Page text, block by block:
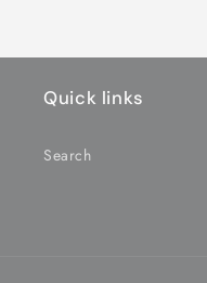
Quick links
Search